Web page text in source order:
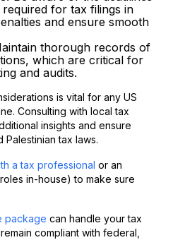
for tax filings in
and ensure smooth
thorough records of
which are critical for
and audits.
is vital for any US
Consulting with local tax
insights and ensure
Palestinian tax laws.
a tax professional or an
in-house) to make sure
package can handle your tax
compliant with federal,